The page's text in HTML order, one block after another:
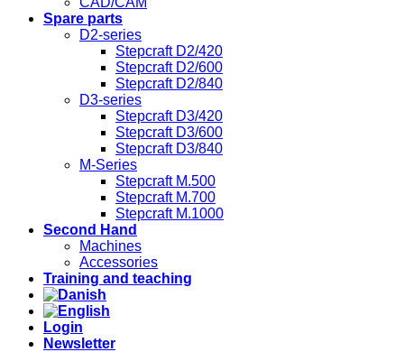
Spare parts
D2-series
Stepcraft D2/420
Stepcraft D2/600
Stepcraft D2/840
D3-series
Stepcraft D3/420
Stepcraft D3/600
Stepcraft D3/840
M-Series
Stepcraft M.500
Stepcraft M.700
Stepcraft M.1000
Second Hand
Machines
Accessories
Training and teaching
Login
Newsletter